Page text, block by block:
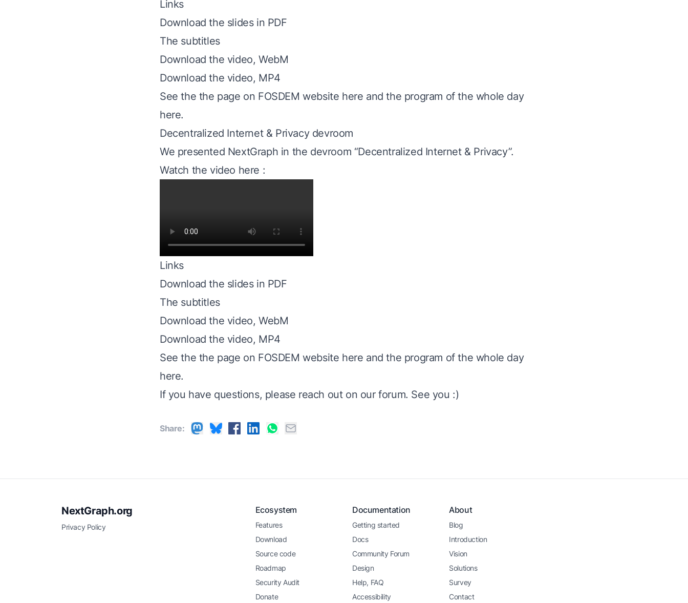
Links
Download the slides in PDF
The subtitles
Download the video, WebM
Download the video, MP4
See the the page on FOSDEM website here and the program of the whole day
here.
Decentralized Internet & Privacy devroom
We presented NextGraph in the devroom “Decentralized Internet & Privacy”.
Watch the video here :
Links
Download the slides in PDF
The subtitles
Download the video, WebM
Download the video, MP4
See the the page on FOSDEM website here and the program of the whole day
here.
If you have questions, please reach out on our forum. See you :)
Share:
NextGraph.org
Privacy Policy
Ecosystem
Features
Download
Source code
Roadmap
Security Audit
Donate
Documentation
Getting started
Docs
Community Forum
Design
Help, FAQ
Accessibility
About
Blog
Introduction
Vision
Solutions
Survey
Contact